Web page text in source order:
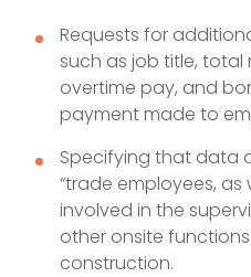
Requests for
such as job title, total
overtime pay, and
payment made to
Specifying that data
“trade employees,
involved in the
other onsite
construction.